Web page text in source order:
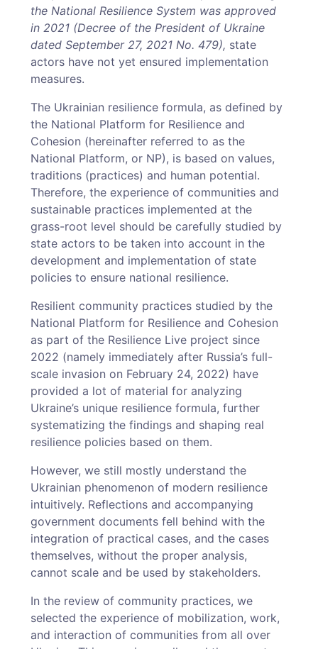
the National Resilience System was approved
in 2021 (Decree of the President of Ukraine
dated September 27, 2021 No. 479), state
actors have not yet ensured implementation
measures.
The Ukrainian resilience formula, as defined by
the National Platform for Resilience and
Cohesion (hereinafter referred to as the
National Platform, or NP), is based on values,
traditions (practices) and human potential.
Therefore, the experience of communities and
sustainable practices implemented at the
grass-root level should be carefully studied by
state actors to be taken into account in the
development and implementation of state
policies to ensure national resilience.
Resilient community practices studied by the
National Platform for Resilience and Cohesion
as part of the Resilience Live project since
2022 (namely immediately after Russia’s full-
scale invasion on February 24, 2022) have
provided a lot of material for analyzing
Ukraine’s unique resilience formula, further
systematizing the findings and shaping real
resilience policies based on them.
However, we still mostly understand the
Ukrainian phenomenon of modern resilience
intuitively. Reflections and accompanying
government documents fell behind with the
integration of practical cases, and the cases
themselves, without the proper analysis,
cannot scale and be used by stakeholders.
In the review of community practices, we
selected the experience of mobilization, work,
and interaction of communities from all over